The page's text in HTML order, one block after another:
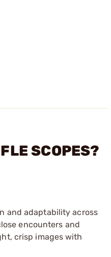
SCOPES?
and adaptability across
encounters and
crisp images with